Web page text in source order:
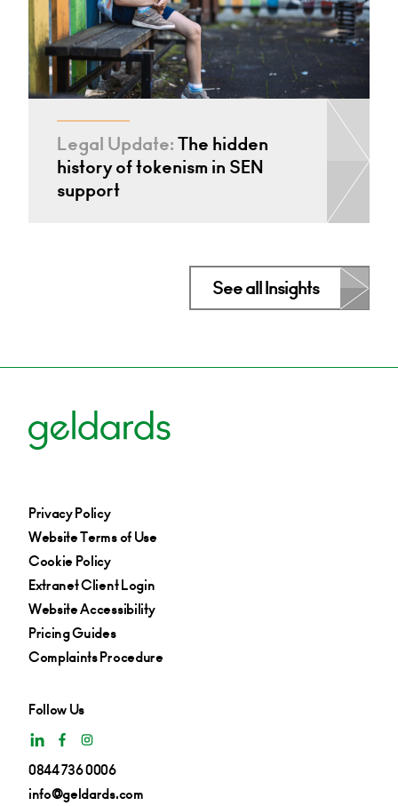
Legal Update:The hidden
history of tokenism in SEN
support
See all Insights
Privacy Policy
Website Terms of Use
Cookie Policy
Extranet Client Login
Website Accessibility
Pricing Guides
Complaints Procedure
Follow Us
0844 736 0006
info@geldards.com